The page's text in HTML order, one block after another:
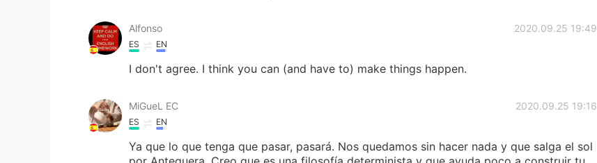
Alfonso 2020.09.25 19:49
ES EN
I don't agree. I think you can (and have to) make things happen.
MiGueL EC 2020.09.25 19:16
ES EN
Ya que lo que tenga que pasar, pasará. Nos quedamos sin hacer nada y que salga el sol